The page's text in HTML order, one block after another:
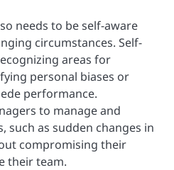
needs to be self-aware
circumstances. Self-
areas for
personal biases or
performance.
to manage and
such as sudden changes in
compromising their
their team.